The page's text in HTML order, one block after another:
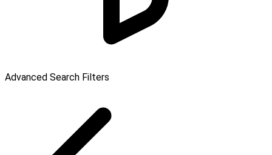
Advanced Search Filters